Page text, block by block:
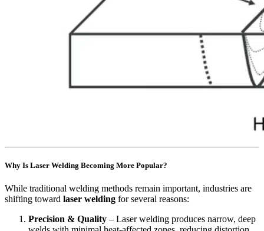
Why Is Laser Welding Becoming More Popular?
While traditional welding methods remain important, industries are
shifting toward laser welding for several reasons:
Precision & Quality – Laser welding produces narrow, deep